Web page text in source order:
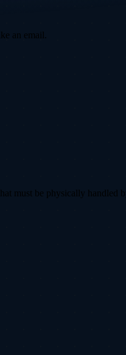
an email.
must be physically handled